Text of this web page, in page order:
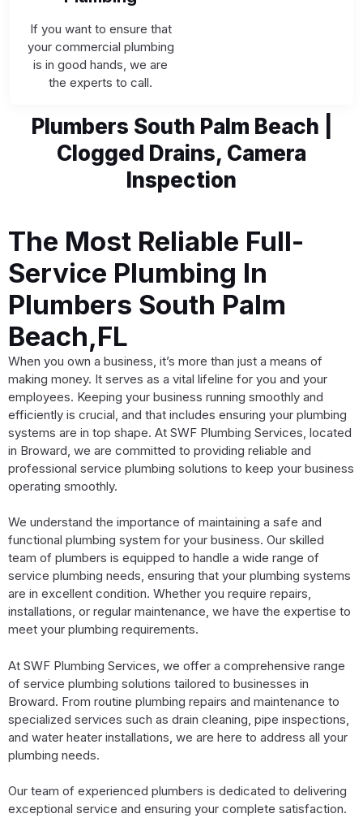
If you want to ensure that
your commercial plumbing
is in good hands, we are
the experts to call.
Plumbers South Palm Beach |
Clogged Drains, Camera
Inspection
The Most Reliable Full-
Service Plumbing In
Plumbers South Palm
Beach,FL
When you own a business, it’s more than just a means of
making money. It serves as a vital lifeline for you and your
employees. Keeping your business running smoothly and
efficiently is crucial, and that includes ensuring your plumbing
systems are in top shape. At SWF Plumbing Services, located
in Broward, we are committed to providing reliable and
professional service plumbing solutions to keep your business
operating smoothly.
We understand the importance of maintaining a safe and
functional plumbing system for your business. Our skilled
team of plumbers is equipped to handle a wide range of
service plumbing needs, ensuring that your plumbing systems
are in excellent condition. Whether you require repairs,
installations, or regular maintenance, we have the expertise to
meet your plumbing requirements.
At SWF Plumbing Services, we offer a comprehensive range
of service plumbing solutions tailored to businesses in
Broward. From routine plumbing repairs and maintenance to
specialized services such as drain cleaning, pipe inspections,
and water heater installations, we are here to address all your
plumbing needs.
Our team of experienced plumbers is dedicated to delivering
exceptional service and ensuring your complete satisfaction.